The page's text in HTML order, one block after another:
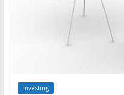
Investing